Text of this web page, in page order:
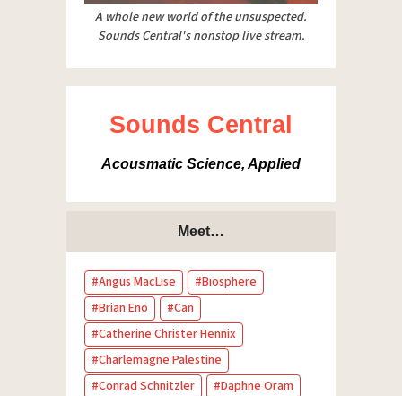
A whole new world of the unsuspected.
Sounds Central's nonstop live stream.
Sounds Central
Acousmatic Science, Applied
Meet…
Angus MacLise
Biosphere
Brian Eno
Can
Catherine Christer Hennix
Charlemagne Palestine
Conrad Schnitzler
Daphne Oram